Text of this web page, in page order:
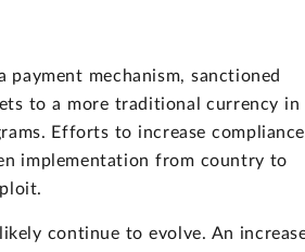
mechanism, sanctioned
to a more traditional currency in
Efforts to increase compliance
implementation from country to
continue to evolve. An